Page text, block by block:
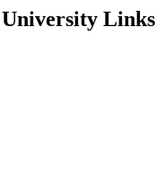
University Links